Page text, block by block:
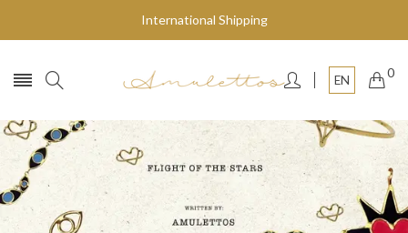
International Shipping
EN 0
Fly to the stars
SHOP NOW